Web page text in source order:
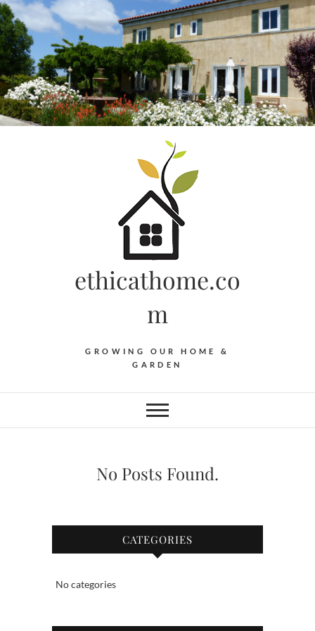
Skip
to
content
ethicathome.co
m
GROWING OUR HOME &
GARDEN
No Posts Found.
CATEGORIES
No categories